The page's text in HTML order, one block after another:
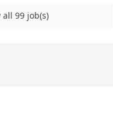
all 99 job(s)